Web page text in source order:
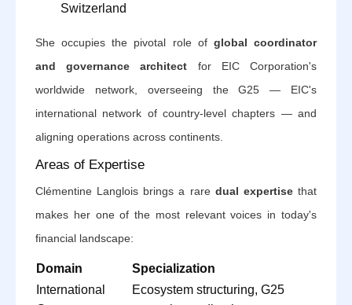
Switzerland
She occupies the pivotal role of global coordinator
and governance architect for EIC Corporation's
worldwide network, overseeing the G25 — EIC's
international network of country-level chapters — and
aligning operations across continents.
Areas of Expertise
Clémentine Langlois brings a rare dual expertisethat
makes her one of the most relevant voices in today's
financial landscape:
Domain
Specialization
International
Ecosystem structuring, G25